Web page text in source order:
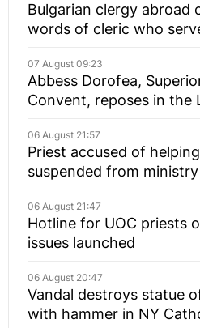
Bulgarian сlergy abroad
words of cleric who
07 August 09:23
Abbess Dorofea,
Сonvent, reposes in the
06 August 21:57
Priest accused of
suspended from
06 August 21:47
Hotline for UOC priests
issues launched
06 August 20:47
Vandal destroys statue
with hammer in NY